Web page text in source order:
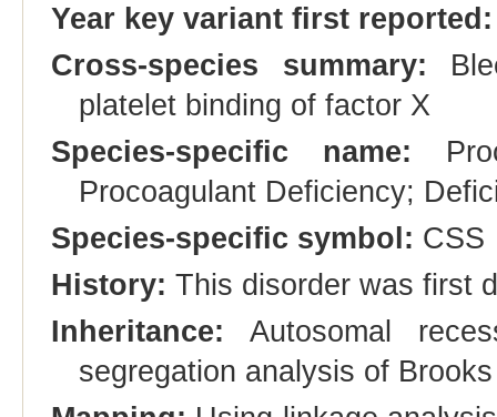
Year key variant first reported:
Cross-species summary:
platelet binding of factor X
Species-specific name:
Procoagulant Deficiency;
Species-specific symbol: CSS
History: This disorder was first
Inheritance: Autosomal
segregation analysis of